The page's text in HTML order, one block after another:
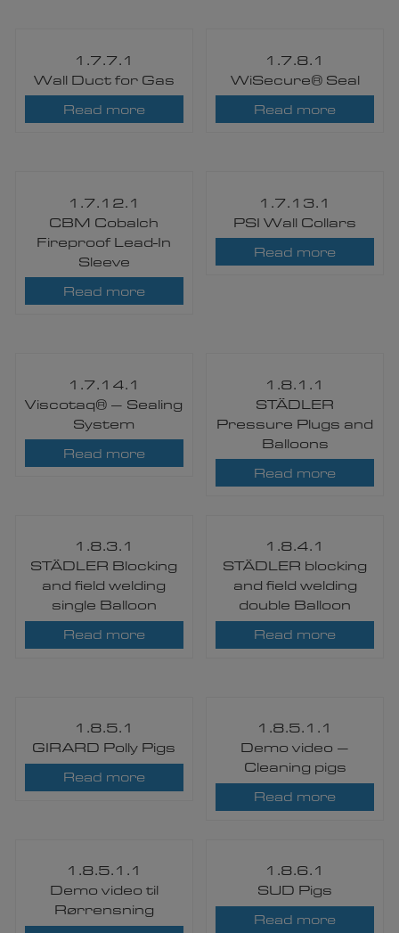
1.7.7.1
Wall Duct for Gas
Read more
1.7.8.1
WiSecure® Seal​
Read more
1.7.12.1
CBM Cobalch
Fireproof Lead-In
Sleeve
Read more
1.7.13.1
PSI Wall Collars
Read more
1.7.14.1
Viscotaq® – Sealing
System
Read more
1.8.1.1
STÄDLER
Pressure Plugs and
Balloons​
Read more
1.8.3.1
STÄDLER Blocking
and field welding
single Balloon
Read more
1.8.4.1
STÄDLER blocking
and field welding
double Balloon
Read more
1.8.5.1
GIRARD Polly Pigs​
Read more
1.8.5.1.1
Demo video –
Cleaning pigs
Read more
1.8.5.1.1
Demo video til
Rørrensning
1.8.6.1
SUD Pigs​
Read more